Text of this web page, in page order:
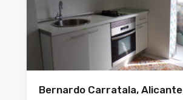
Bernardo Carratala, Alicante